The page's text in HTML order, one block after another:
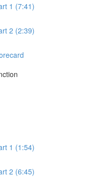
1 (7:41)
2 (2:39)
1 (1:54)
2 (6:45)